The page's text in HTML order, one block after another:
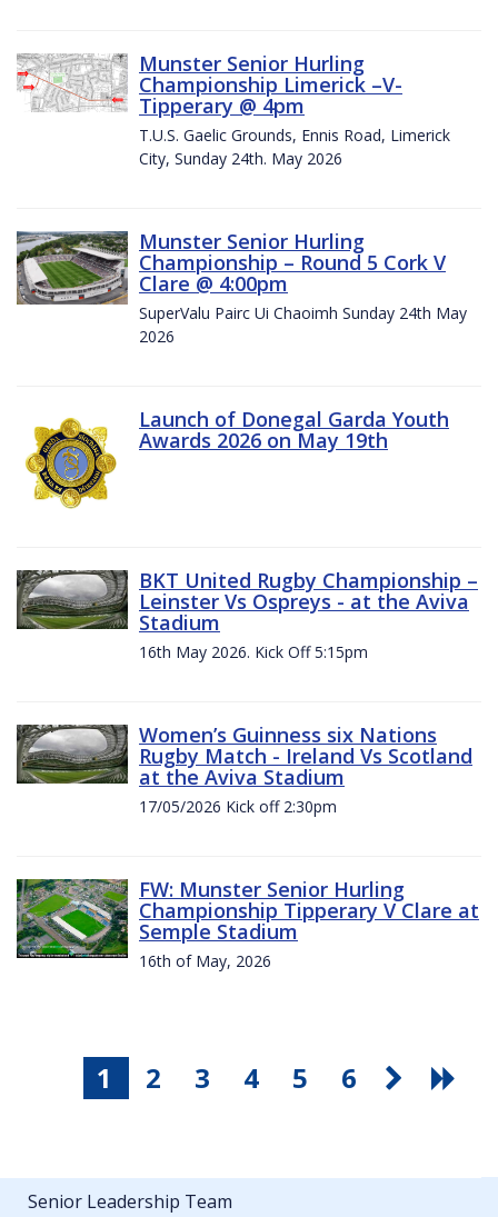
Munster Senior Hurling
Championship Limerick –V-
Tipperary @ 4pm
T.U.S. Gaelic Grounds, Ennis Road, Limerick
City, Sunday 24th. May 2026
Munster Senior Hurling
Championship – Round 5 Cork V
Clare @ 4:00pm
SuperValu Pairc Ui Chaoimh Sunday 24th May
2026
Launch of Donegal Garda Youth
Awards 2026 on May 19th
BKT United Rugby Championship –
Leinster Vs Ospreys - at the Aviva
Stadium
16th May 2026. Kick Off 5:15pm
Women’s Guinness six Nations
Rugby Match - Ireland Vs Scotland
at the Aviva Stadium
17/05/2026 Kick off 2:30pm
FW: Munster Senior Hurling
Championship Tipperary V Clare at
Semple Stadium
16th of May, 2026
1 2 3 4 5 6
Senior Leadership Team